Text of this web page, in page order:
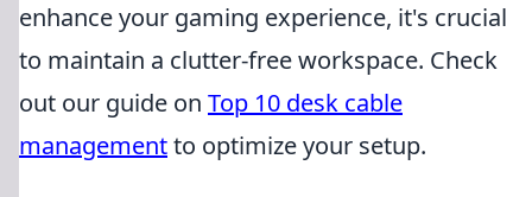
enhance your gaming experience, it's crucial
to maintain a clutter-free workspace. Check
out our guide on Top 10 desk cable
managementto optimize your setup.